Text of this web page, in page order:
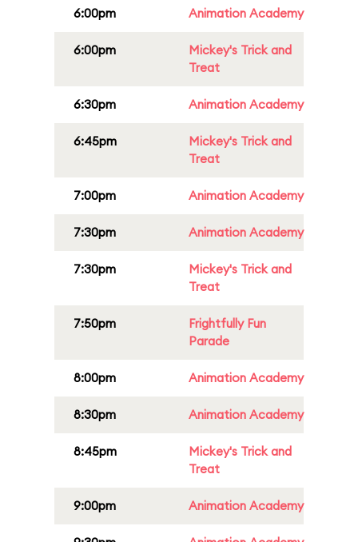
6:00pm Animation Academy
6:00pm
Mickey's Trick and
Treat
6:30pm Animation Academy
6:45pm
Mickey's Trick and
Treat
7:00pm Animation Academy
7:30pm Animation Academy
7:30pm
Mickey's Trick and
Treat
7:50pm
Frightfully Fun
Parade
8:00pm Animation Academy
8:30pm Animation Academy
8:45pm
Mickey's Trick and
Treat
9:00pm Animation Academy